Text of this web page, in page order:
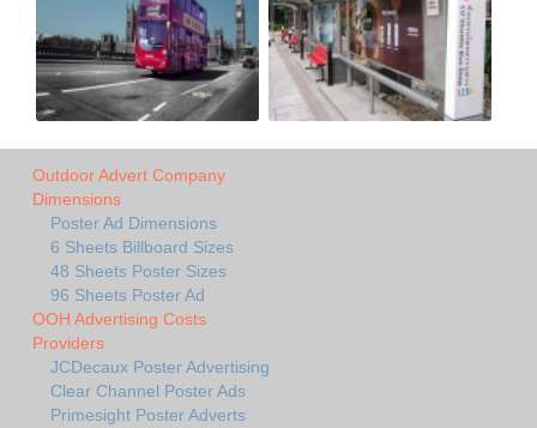
Outdoor Advert Company
Dimensions
Poster Ad Dimensions
6 Sheets Billboard Sizes
48 Sheets Poster Sizes
96 Sheets Poster Ad
OOH Advertising Costs
Providers
JCDecaux Poster Advertising
Clear Channel Poster Ads
Primesight Poster Adverts